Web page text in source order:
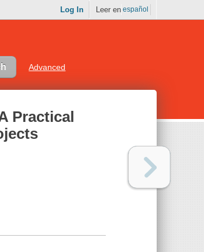
Log In Leer en español
Advanced
Practical